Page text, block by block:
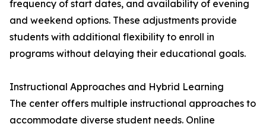
frequency of start dates, and availability of evening
and weekend options. These adjustments provide
students with additional flexibility to enroll in
programs without delaying their educational goals.
Instructional Approaches and Hybrid Learning
The center offers multiple instructional approaches to
accommodate diverse student needs. Online